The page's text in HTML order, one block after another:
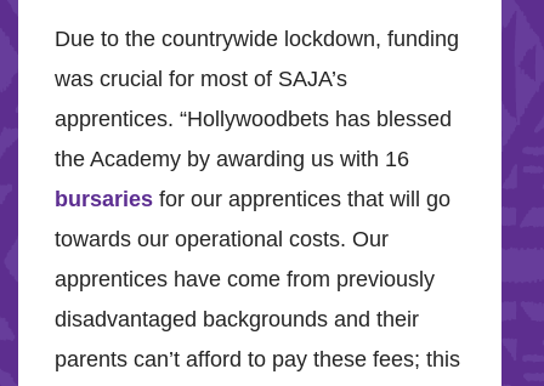
Due to the countrywide lockdown, funding
was crucial for most of SAJA’s
apprentices. “Hollywoodbets has blessed
the Academy by awarding us with 16
bursaries for our apprentices that will go
towards our operational costs. Our
apprentices have come from previously
disadvantaged backgrounds and their
parents can’t afford to pay these fees; this